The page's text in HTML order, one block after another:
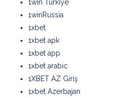
1win Turkiye
1winRussia
1xbet
1xbet apk
1xbet app
1xbet arabic
1XBET AZ Giriş
1xbet Azerbajan